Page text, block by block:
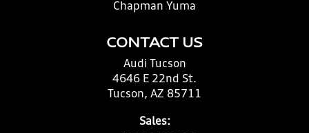
CONTACT US
Audi Tucson
4646 E 22nd St.
Tucson, AZ 85711
Sales:
Chapman Yuma